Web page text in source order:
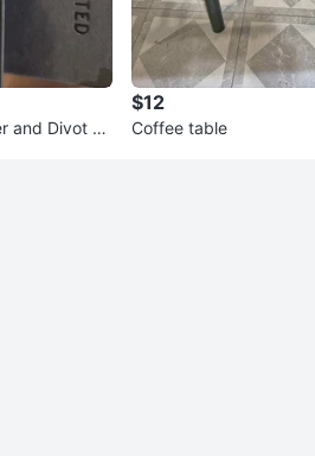
and Divot To
$12
Coffee table